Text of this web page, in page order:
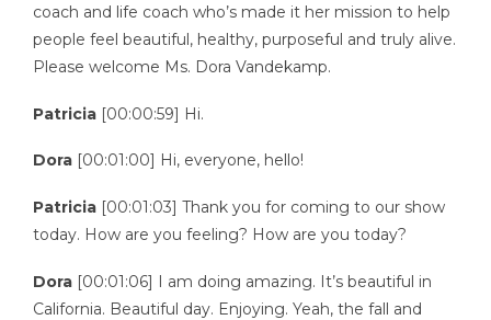
coach and life coach who’s made it her mission to help
people feel beautiful, healthy, purposeful and truly alive.
Please welcome Ms. Dora Vandekamp.
Patricia [00:00:59] Hi.
Dora [00:01:00] Hi, everyone, hello!
Patricia [00:01:03] Thank you for coming to our show
today. How are you feeling? How are you today?
Dora [00:01:06] I am doing amazing. It’s beautiful in
California. Beautiful day. Enjoying. Yeah, the fall and